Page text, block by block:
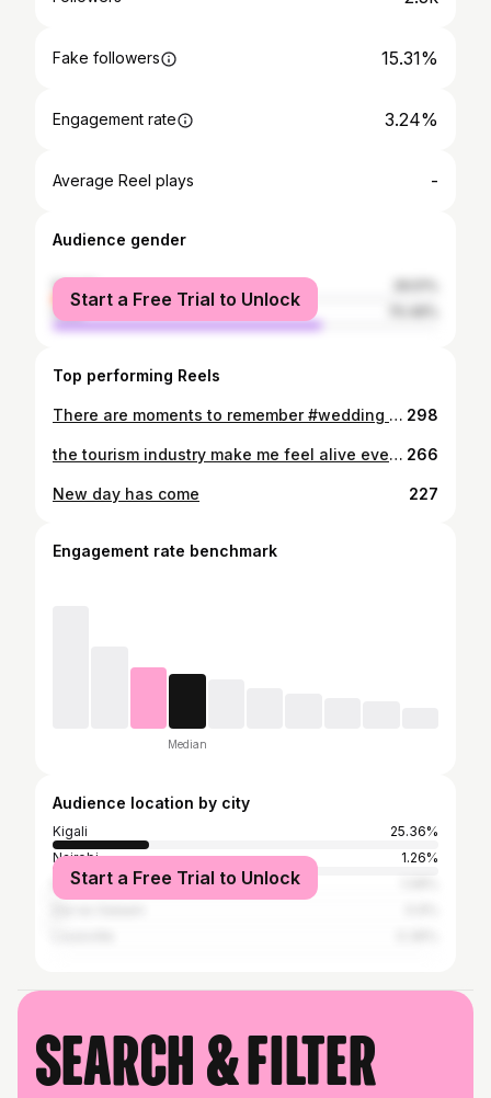
Fake followers 15.31%
Engagement rate 3.24%
Average Reel plays -
Audience gender
female
male
Start a Free Trial to Unlock
Top performing Reels
There are moments to remember #wedding #nellystore_rw #rwandanwedding #africanbraids 298
the tourism industry make me feel alive everyday 💐 #ilovethisgame #rwasaga #rwanda #womanstyle #womanpower #visitrwandanow #gisenyi #karongi #kigalirwanda #musanze #gorillatrekking #chimpanzee #booking #travelphotography #travelblogger #travelblog #kigalicitytour #rwandatourism #rwandamyhomeland🇷🇼👑 #smilemore #tourconsultant #touroperators #tourandtravel #mamaafricatours #travelersoul 266
New day has come 227
Engagement rate benchmark
Median
Audience location by city
Kigali
25.36%
Nairobi
1.26%
Kampala
Start a Free Trial to Unlock
Search & filter